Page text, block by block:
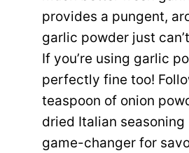
provides a pungent,
garlic powder just
If you’re using garlic
perfectly fine too!
teaspoon of onion
dried Italian
game-changer for